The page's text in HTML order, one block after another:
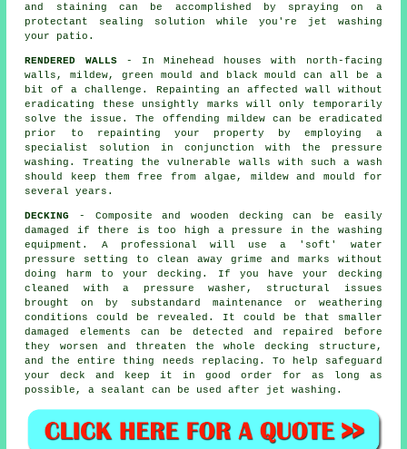
and staining can be accomplished by spraying on a
protectant sealing solution while you're jet washing
your patio.
RENDERED WALLS- In Minehead houses with north-facing
walls, mildew, green mould and black mould can all be a
bit of a challenge. Repainting an affected wall without
eradicating these unsightly marks will only temporarily
solve the issue. The offending mildew can be eradicated
prior to repainting your property by employing a
specialist solution in conjunction with the
pressure
washing . Treating the vulnerable walls with such a wash
should keep them free from algae, mildew and mould for
several years.
DECKING
- Composite and wooden decking can be easily
damaged if there is too high a pressure in the washing
equipment. A professional will use a 'soft' water
pressure setting to clean away grime and marks without
doing harm to your decking. If you have your decking
cleaned with a pressure washer, structural issues
brought on by substandard maintenance or weathering
conditions could be revealed. It could be that smaller
damaged elements can be detected and repaired before
they worsen and threaten the whole decking structure,
and the entire thing needs replacing. To help safeguard
your deck and keep it in good order for as long as
possible, a sealant can be used after jet washing.